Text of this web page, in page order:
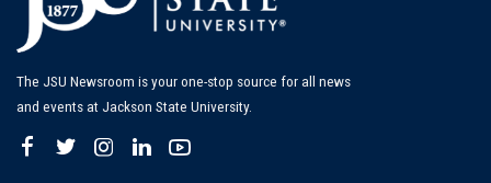
The JSU Newsroom is your one-stop source for all news
and events at Jackson State University.